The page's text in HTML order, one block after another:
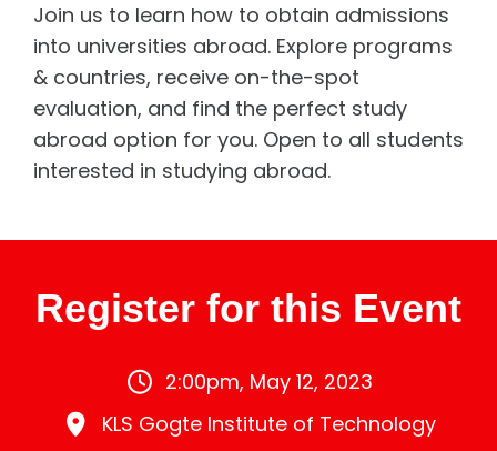
Join us to learn how to obtain admissions
into universities abroad. Explore programs
& countries, receive on-the-spot
evaluation, and find the perfect study
abroad option for you. Open to all students
interested in studying abroad.
Register for this Event
2:00pm, May 12, 2023
KLS Gogte Institute of Technology